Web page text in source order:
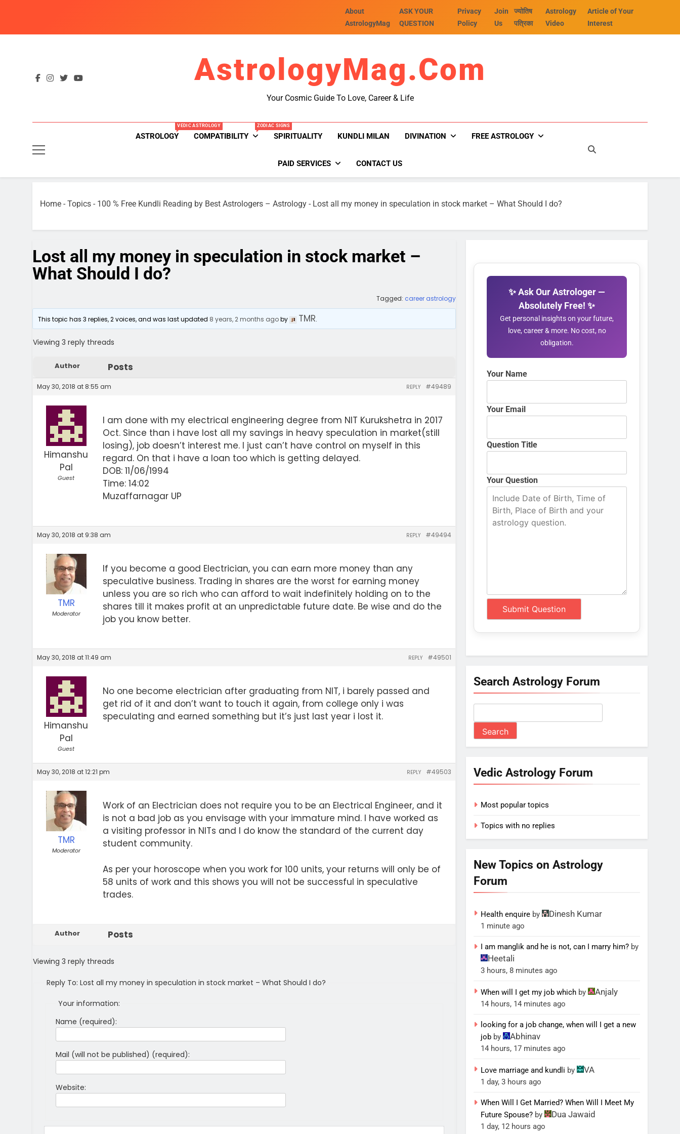
About
AstrologyMag
ASK YOUR
QUESTION
Privacy
Policy
Join
Us
ज्योतिष
पत्रिका
Astrology
Video
Article of Your
Interest
AstrologyMag.com
Your Cosmic Guide To Love, Career & Life
ASTROLOGY
VEDIC ASTROLOGY
COMPATIBILITY
ZODIAC SIGNS
SPIRITUALITY KUNDLI MILAN DIVINATION FREE ASTROLOGY
PAID SERVICES CONTACT US
Home - Topics - 100 % Free Kundli Reading by Best Astrologers – Astrology - Lost all my money in speculation in stock market – What Should I do?
Lost all my money in speculation in stock market –
What Should I do?
Tagged: career astrology
This topic has 3 replies, 2 voices, and was last updated 8 years, 2 months agoby TMR.
Viewing 3 reply threads
Author Posts
May 30, 2018 at 8:55 am #49489
REPLY
Himanshu
Pal
Guest
I am done with my electrical engineering degree from NIT Kurukshetra in 2017
Oct. Since than i have lost all my savings in heavy speculation in market(still
losing), job doesn’t interest me. I just can’t have control on myself in this
regard. On that i have a loan too which is getting delayed.
DOB: 11/06/1994
Time: 14:02
Muzaffarnagar UP
May 30, 2018 at 9:38 am #49494
REPLY
TMR
Moderator
If you become a good Electrician, you can earn more money than any
speculative business. Trading in shares are the worst for earning money
unless you are so rich who can afford to wait indefinitely holding on to the
shares till it makes profit at an unpredictable future date. Be wise and do the
job you know better.
May 30, 2018 at 11:49 am #49501
REPLY
Himanshu
Pal
Guest
No one become electrician after graduating from NIT, i barely passed and
get rid of it and don’t want to touch it again, from college only i was
speculating and earned something but it’s just last year i lost it.
May 30, 2018 at 12:21 pm #49503
REPLY
TMR
Moderator
Work of an Electrician does not require you to be an Electrical Engineer, and it
is not a bad job as you envisage with your immature mind. I have worked as
a visiting professor in NITs and I do know the standard of the current day
student community.
As per your horoscope when you work for 100 units, your returns will only be of
58 units of work and this shows you will not be successful in speculative
trades.
Author Posts
Viewing 3 reply threads
Reply To: Lost all my money in speculation in stock market – What Should I do?
Your information:
Name (required):
Mail (will not be published) (required):
Website:
✨ Ask Our Astrologer —
Absolutely Free! ✨
Get personal insights on your future,
love, career & more. No cost, no
obligation.
Your Name
Your Email
Question Title
Your Question
Search Astrology Forum
Vedic Astrology Forum
Most popular topics
Topics with no replies
New Topics on Astrology
Forum
Health enquire by Dinesh Kumar
1 minute ago
I am manglik and he is not, can I marry him? by
Heetali
3 hours, 8 minutes ago
When will I get my job which by Anjaly
14 hours, 14 minutes ago
looking for a job change, when will I get a new
job by Abhinav
14 hours, 17 minutes ago
Love marriage and kundli by VA
1 day, 3 hours ago
When Will I Get Married? When Will I Meet My
Future Spouse? by Dua Jawaid
1 day, 12 hours ago